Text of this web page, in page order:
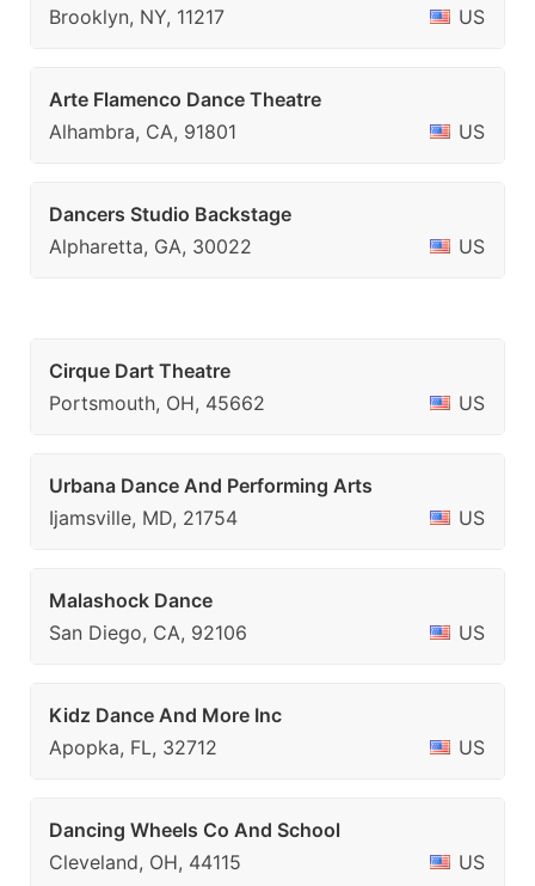
Brooklyn, NY, 11217
US
Arte Flamenco Dance Theatre
Alhambra, CA, 91801
US
Dancers Studio Backstage
Alpharetta, GA, 30022
US
Cirque Dart Theatre
Portsmouth, OH, 45662
US
Urbana Dance And Performing Arts
Ijamsville, MD, 21754
US
Malashock Dance
San Diego, CA, 92106
US
Kidz Dance And More Inc
Apopka, FL, 32712
US
Dancing Wheels Co And School
Cleveland, OH, 44115
US